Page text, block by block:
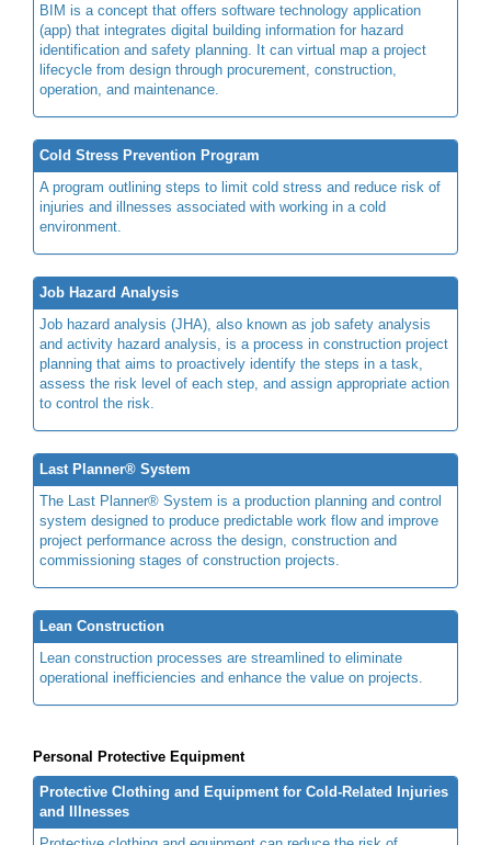
BIM is a concept that offers software technology application
(app) that integrates digital building information for hazard
identification and safety planning. It can virtual map a project
lifecycle from design through procurement, construction,
operation, and maintenance.
Cold Stress Prevention Program
A program outlining steps to limit cold stress and reduce risk of
injuries and illnesses associated with working in a cold
environment.
Job Hazard Analysis
Job hazard analysis (JHA), also known as job safety analysis
and activity hazard analysis, is a process in construction project
planning that aims to proactively identify the steps in a task,
assess the risk level of each step, and assign appropriate action
to control the risk.
Last Planner® System
The Last Planner® System is a production planning and control
system designed to produce predictable work flow and improve
project performance across the design, construction and
commissioning stages of construction projects.
Lean Construction
Lean construction processes are streamlined to eliminate
operational inefficiencies and enhance the value on projects.
Personal Protective Equipment
Protective Clothing and Equipment for Cold-Related Injuries
and Illnesses